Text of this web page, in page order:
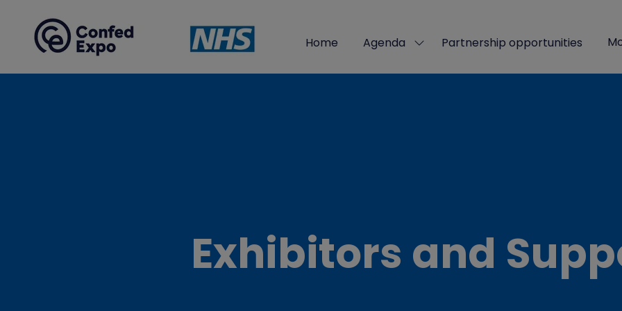
Home Agenda Show
for:
Partnership opportunities
Exhibitors and